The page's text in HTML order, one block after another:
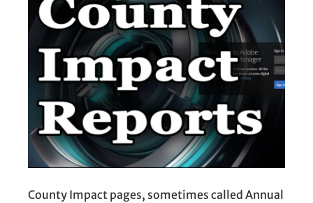
County Impact pages, sometimes called Annual